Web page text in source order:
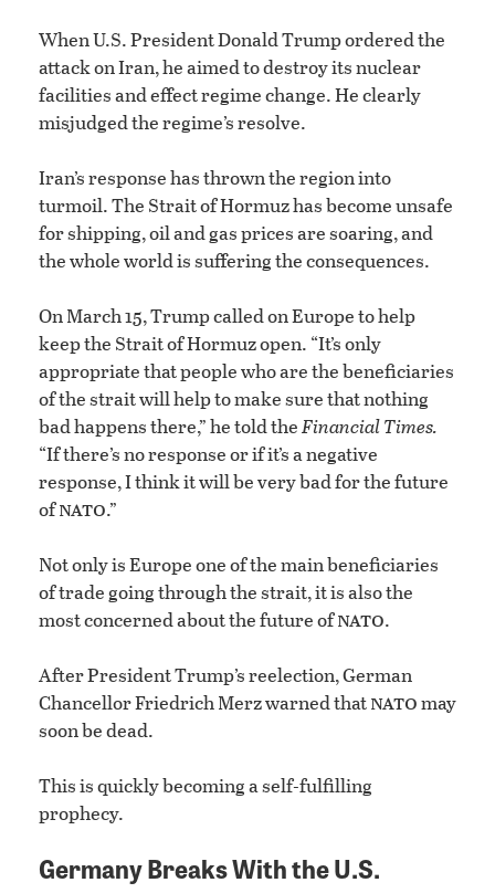
When U.S. President Donald Trump ordered the
attack on Iran, he aimed to destroy its nuclear
facilities and effect regime change. He clearly
misjudged the regime’s resolve.
Iran’s response has thrown the region into
turmoil. The Strait of Hormuz has become unsafe
for shipping, oil and gas prices are soaring, and
the whole world is suffering the consequences.
On March 15, Trump called on Europe to help
keep the Strait of Hormuz open. “It’s only
appropriate that people who are the beneficiaries
of the strait will help to make sure that nothing
bad happens there,” he told theFinancial Times.
“If there’s no response or if it’s a negative
response, I think it will be very bad for the future
ofnato.”
Not only is Europe one of the main beneficiaries
of trade going through the strait, it is also the
most concerned about the future ofnato.
After President Trump’s reelection, German
Chancellor Friedrich Merz warned thatnatomay
soon be dead.
This is quickly becoming a self-fulfilling
prophecy.
Germany Breaks With the U.S.